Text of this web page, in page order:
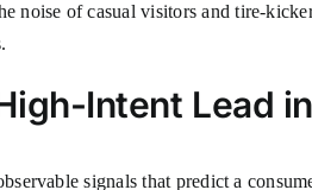
noise of casual visitors and tire-
Intent Lead
signals that predict a